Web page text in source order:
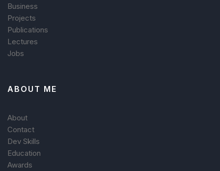
Business
Projects
Publications
Lectures
Jobs
ABOUT ME
About
Contact
Dev Skills
Education
Awards